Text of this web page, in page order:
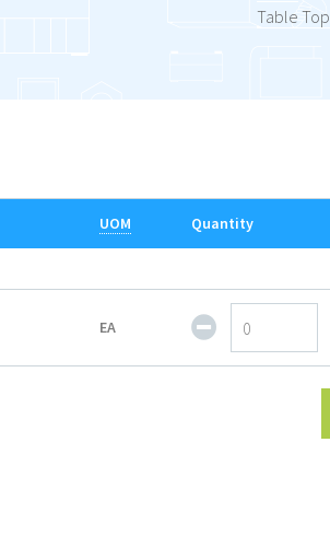
Table Top
UOM Quantity
EA
Tabletop
Sign